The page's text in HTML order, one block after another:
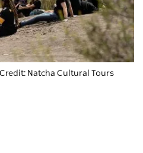
Natcha Cultural Tours